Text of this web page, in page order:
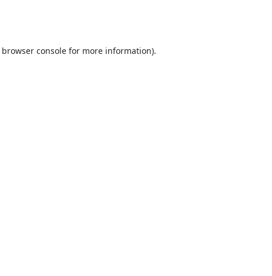
browser consolefor more information).